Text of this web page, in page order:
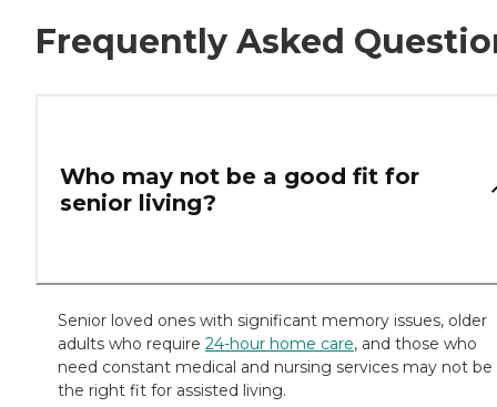
Frequently Asked
Who may not be a good fit for
senior living?
Senior loved ones with significant memory issues, older
adults who require 24-hour home care, and those who
need constant medical and nursing services may not be
the right fit for assisted living.